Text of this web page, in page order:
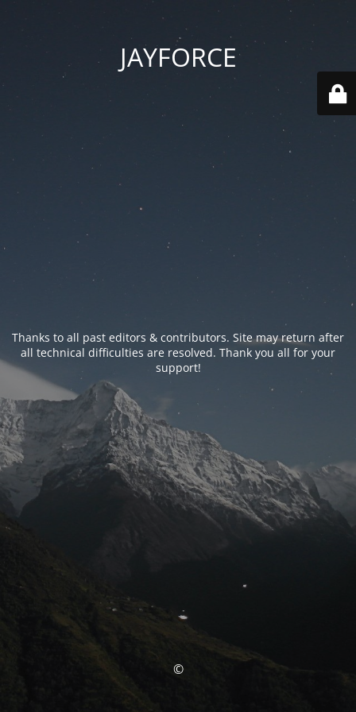
JAYFORCE
Thanks to all past editors & contributors. Site may return after
all technical difficulties are resolved. Thank you all for your
support!
©